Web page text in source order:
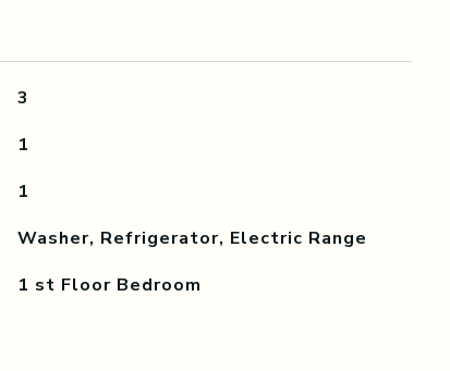
3
1
1
Washer, Refrigerator, Electric Range
1 st Floor Bedroom